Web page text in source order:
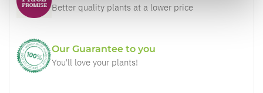
Better quality plants at a lower price
Our Guarantee to you
You'll love your plants!